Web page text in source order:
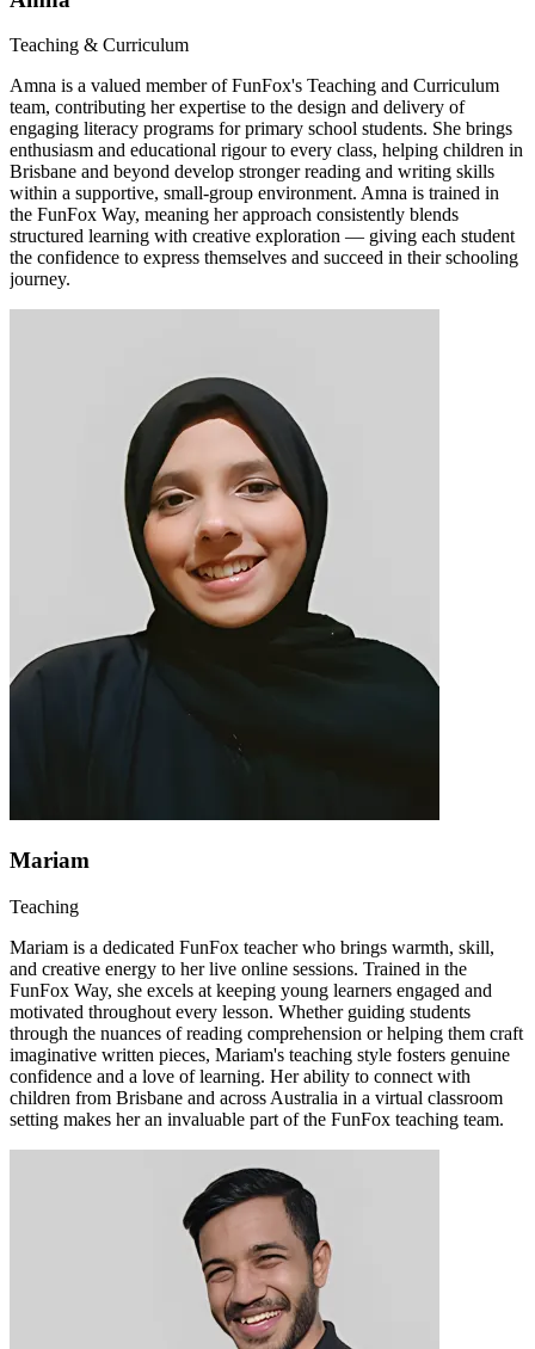
Teaching & Curriculum
Amna is a valued member of FunFox's Teaching and Curriculum
team, contributing her expertise to the design and delivery of
engaging literacy programs for primary school students. She brings
enthusiasm and educational rigour to every class, helping children in
Brisbane and beyond develop stronger reading and writing skills
within a supportive, small-group environment. Amna is trained in
the FunFox Way, meaning her approach consistently blends
structured learning with creative exploration — giving each student
the confidence to express themselves and succeed in their schooling
journey.
Mariam
Teaching
Mariam is a dedicated FunFox teacher who brings warmth, skill,
and creative energy to her live online sessions. Trained in the
FunFox Way, she excels at keeping young learners engaged and
motivated throughout every lesson. Whether guiding students
through the nuances of reading comprehension or helping them craft
imaginative written pieces, Mariam's teaching style fosters genuine
confidence and a love of learning. Her ability to connect with
children from Brisbane and across Australia in a virtual classroom
setting makes her an invaluable part of the FunFox teaching team.